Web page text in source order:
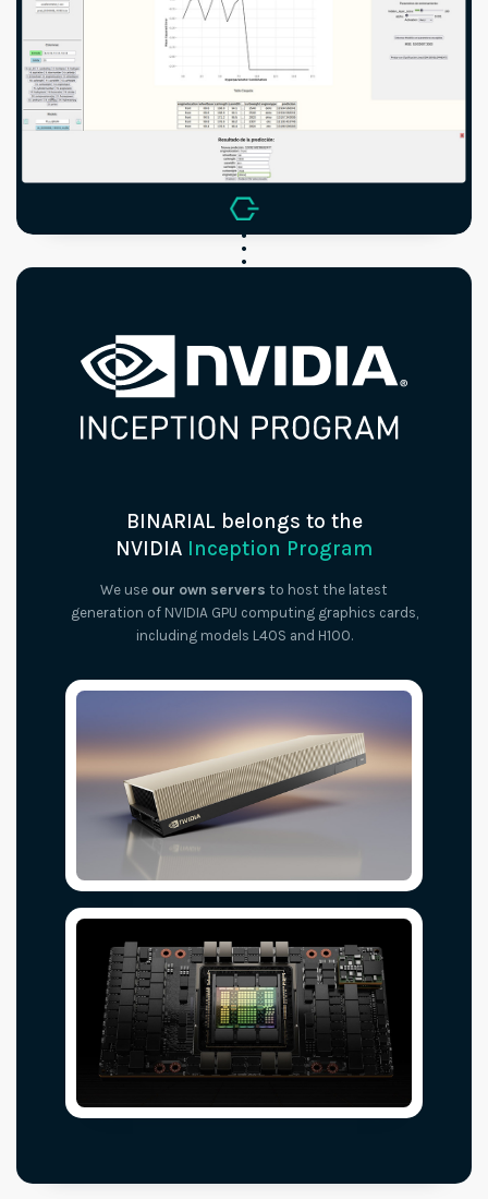
BINARIAL belongs to the
NVIDIA Inception Program
We use our own servers to host the latest
generation of NVIDIA GPU computing graphics cards,
including models L40S and H100.